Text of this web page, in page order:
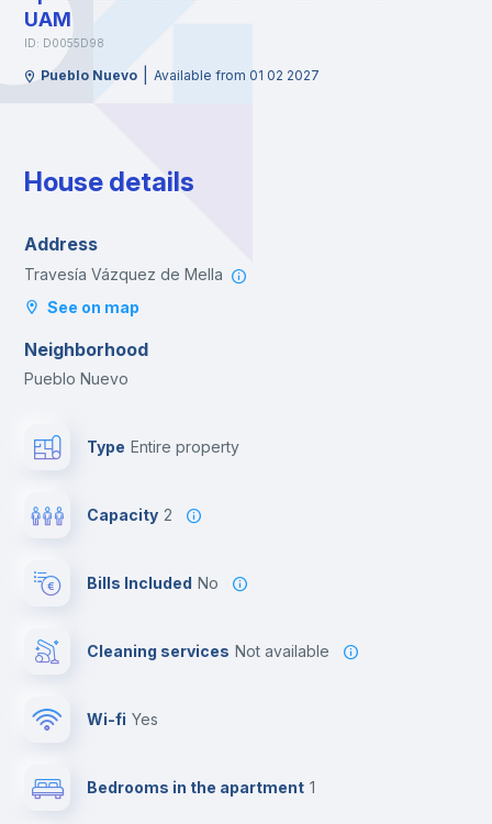
UAM
ID: D0055D98
Pueblo Nuevo Available from 01 02 2027
House details
Address
Travesía Vázquez de Mella
See on map
Neighborhood
Pueblo Nuevo
Type Entire property
Capacity 2
Bills Included No
Cleaning services Not available
Wi-fi yes
Bedrooms in the apartment 1